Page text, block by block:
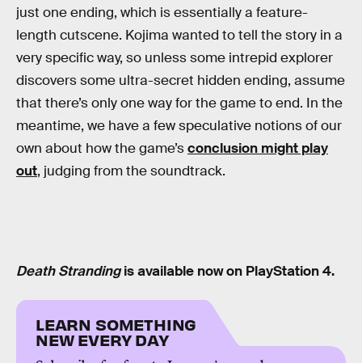
just one ending, which is essentially a feature-
length cutscene. Kojima wanted to tell the story in a
very specific way, so unless some intrepid explorer
discovers some ultra-secret hidden ending, assume
that there’s only one way for the game to end. In the
meantime, we have a few speculative notions of our
own about how the game’sconclusion might play
out, judging from the soundtrack.
Death Strandingis available now on PlayStation 4.
LEARN SOMETHING
NEW EVERY DAY